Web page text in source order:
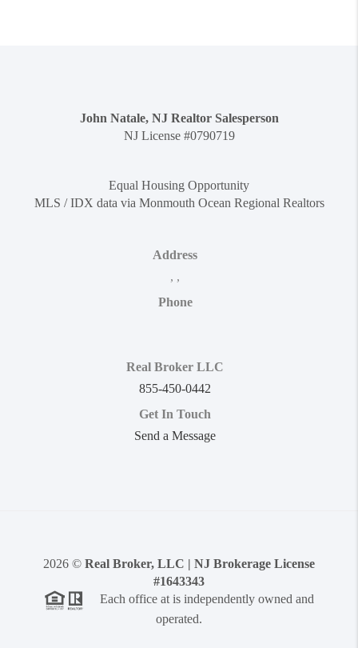
John Natale, NJ Realtor Salesperson
NJ License #0790719
Equal Housing Opportunity
MLS / IDX data via Monmouth Ocean Regional Realtors
Address
, ,
Phone
Real Broker LLC
855-450-0442
Get In Touch
Send a Message
2026 © Real Broker, LLC | NJ Brokerage License
#1643343
Each office at is independently owned and
operated.